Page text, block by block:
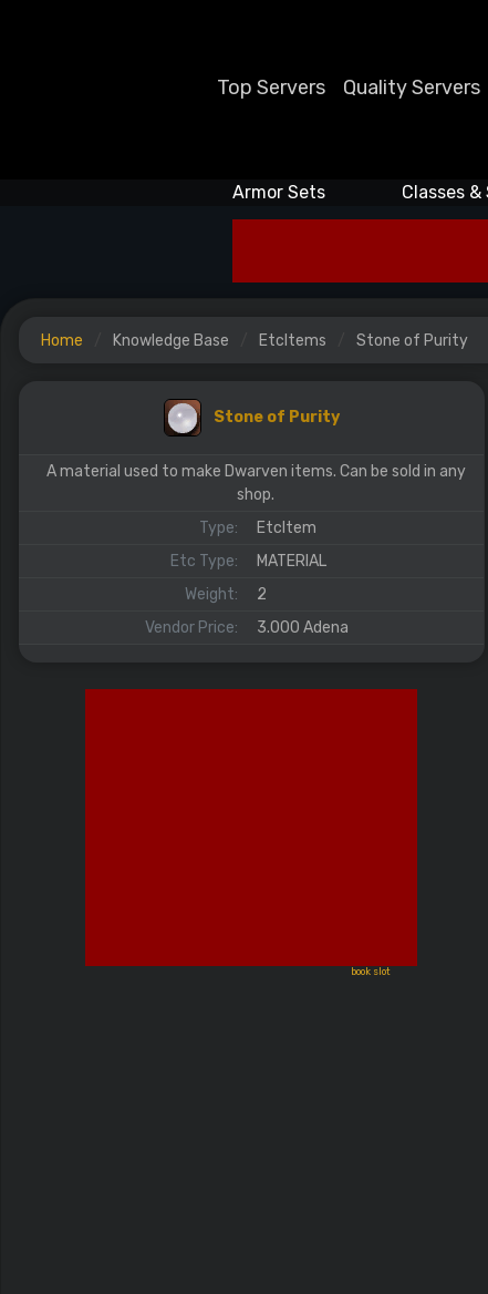
Top Servers Quality Servers
Armor Sets Classes &
Home Knowledge Base EtcItems Stone of Purity
Stone of Purity
A material used to make Dwarven items. Can be sold in any
shop.
Type:
EtcItem
Etc Type:
MATERIAL
Weight:
2
Vendor Price:
3.000 Adena
book slot